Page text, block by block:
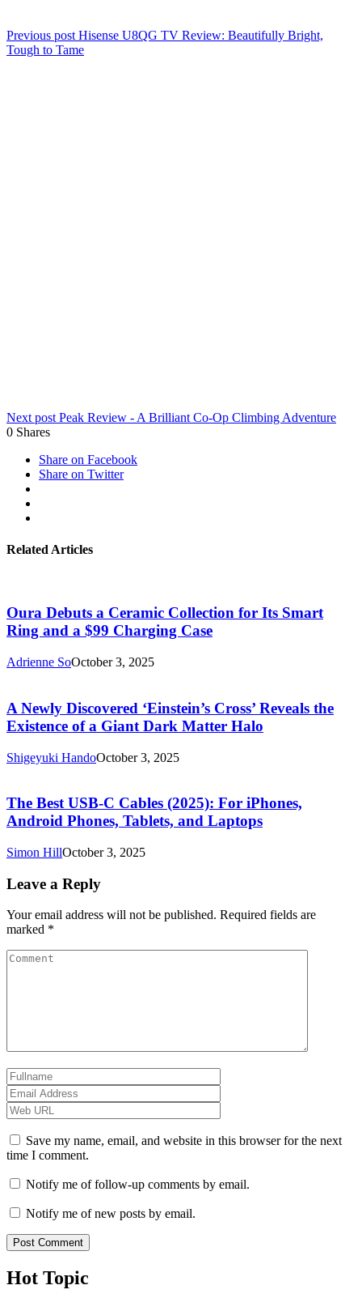
Previous post Hisense U8QG TV Review: Beautifully Bright,
Tough to Tame
Next post Peak Review - A Brilliant Co-Op Climbing Adventure
0 Shares
Share on Facebook
Share on Twitter
Related Articles
Oura Debuts a Ceramic Collection for Its Smart
Ring and a $99 Charging Case
Adrienne SoOctober 3, 2025
A Newly Discovered ‘Einstein’s Cross’ Reveals the
Existence of a Giant Dark Matter Halo
Shigeyuki HandoOctober 3, 2025
The Best USB-C Cables (2025): For iPhones,
Android Phones, Tablets, and Laptops
Simon HillOctober 3, 2025
Leave a Reply
Your email address will not be published. Required fields are
marked *
Save my name, email, and website in this browser for the next
time I comment.
Notify me of follow-up comments by email.
Notify me of new posts by email.
Hot Topic